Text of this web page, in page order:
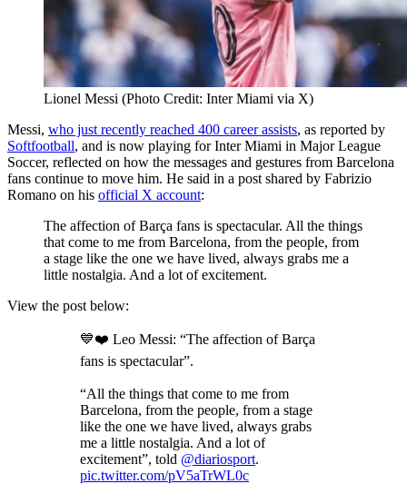
Lionel Messi (Photo Credit: Inter Miami via X)
Messi, who just recently reached 400 career assists, as reported by
Softfootball, and is now playing for Inter Miami in Major League
Soccer, reflected on how the messages and gestures from Barcelona
fans continue to move him. He said in a post shared by Fabrizio
Romano on his official X account:
The affection of Barça fans is spectacular. All the things
that come to me from Barcelona, from the people, from
a stage like the one we have lived, always grabs me a
little nostalgia. And a lot of excitement.
View the post below:
💙❤️ Leo Messi: “The affection of Barça
fans is spectacular”.
“All the things that come to me from
Barcelona, from the people, from a stage
like the one we have lived, always grabs
me a little nostalgia. And a lot of
excitement”, told @diariosport.
pic.twitter.com/pV5aTrWL0c